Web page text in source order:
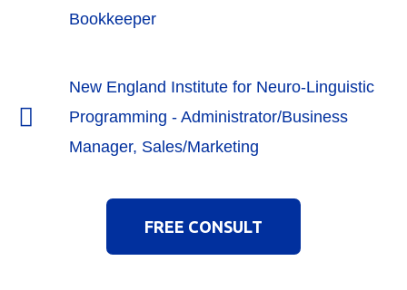
Bookkeeper
New England Institute for Neuro-Linguistic
Programming - Administrator/Business
Manager, Sales/Marketing
FREE CONSULT